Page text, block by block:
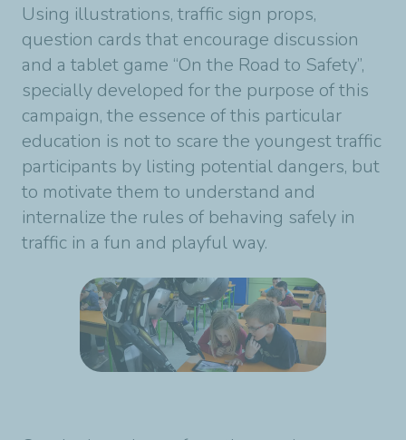
Using illustrations, traffic sign props,
question cards that encourage discussion
and a tablet game “On the Road to Safety”,
specially developed for the purpose of this
campaign, the essence of this particular
education is not to scare the youngest traffic
participants by listing potential dangers, but
to motivate them to understand and
internalize the rules of behaving safely in
traffic in a fun and playful way.